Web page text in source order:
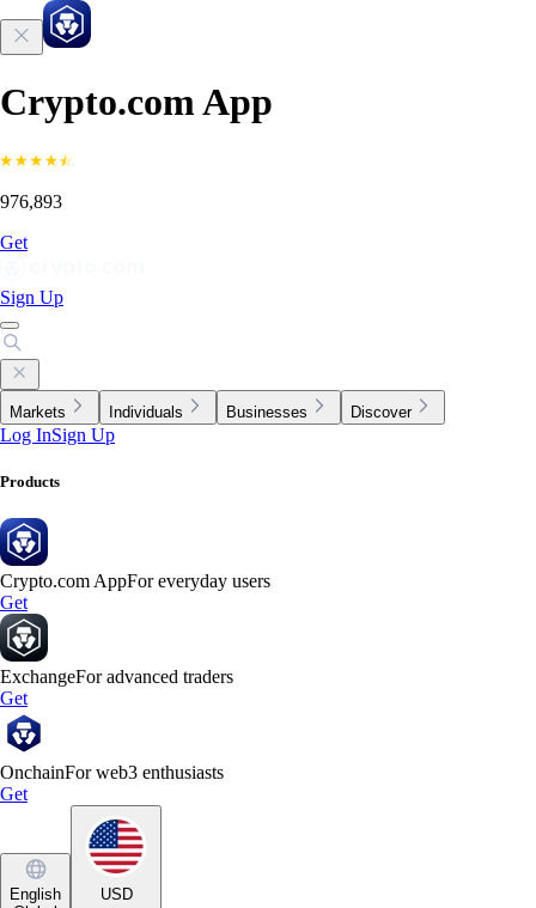
Crypto.com App
976,893
Get
Sign Up
Markets Individuals Businesses Discover
Log InSign Up
Products
Crypto.com AppFor everyday users
Get
ExchangeFor advanced traders
Get
OnchainFor web3 enthusiasts
Get
English
USD